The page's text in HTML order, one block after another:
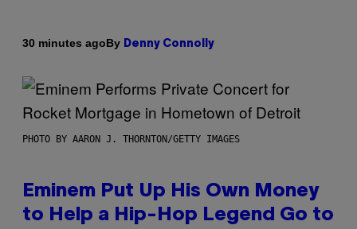
30 minutes agoBy Denny Connolly
PHOTO BY AARON J. THORNTON/GETTY IMAGES
Eminem Put Up His Own Money
to Help a Hip-Hop Legend Go to